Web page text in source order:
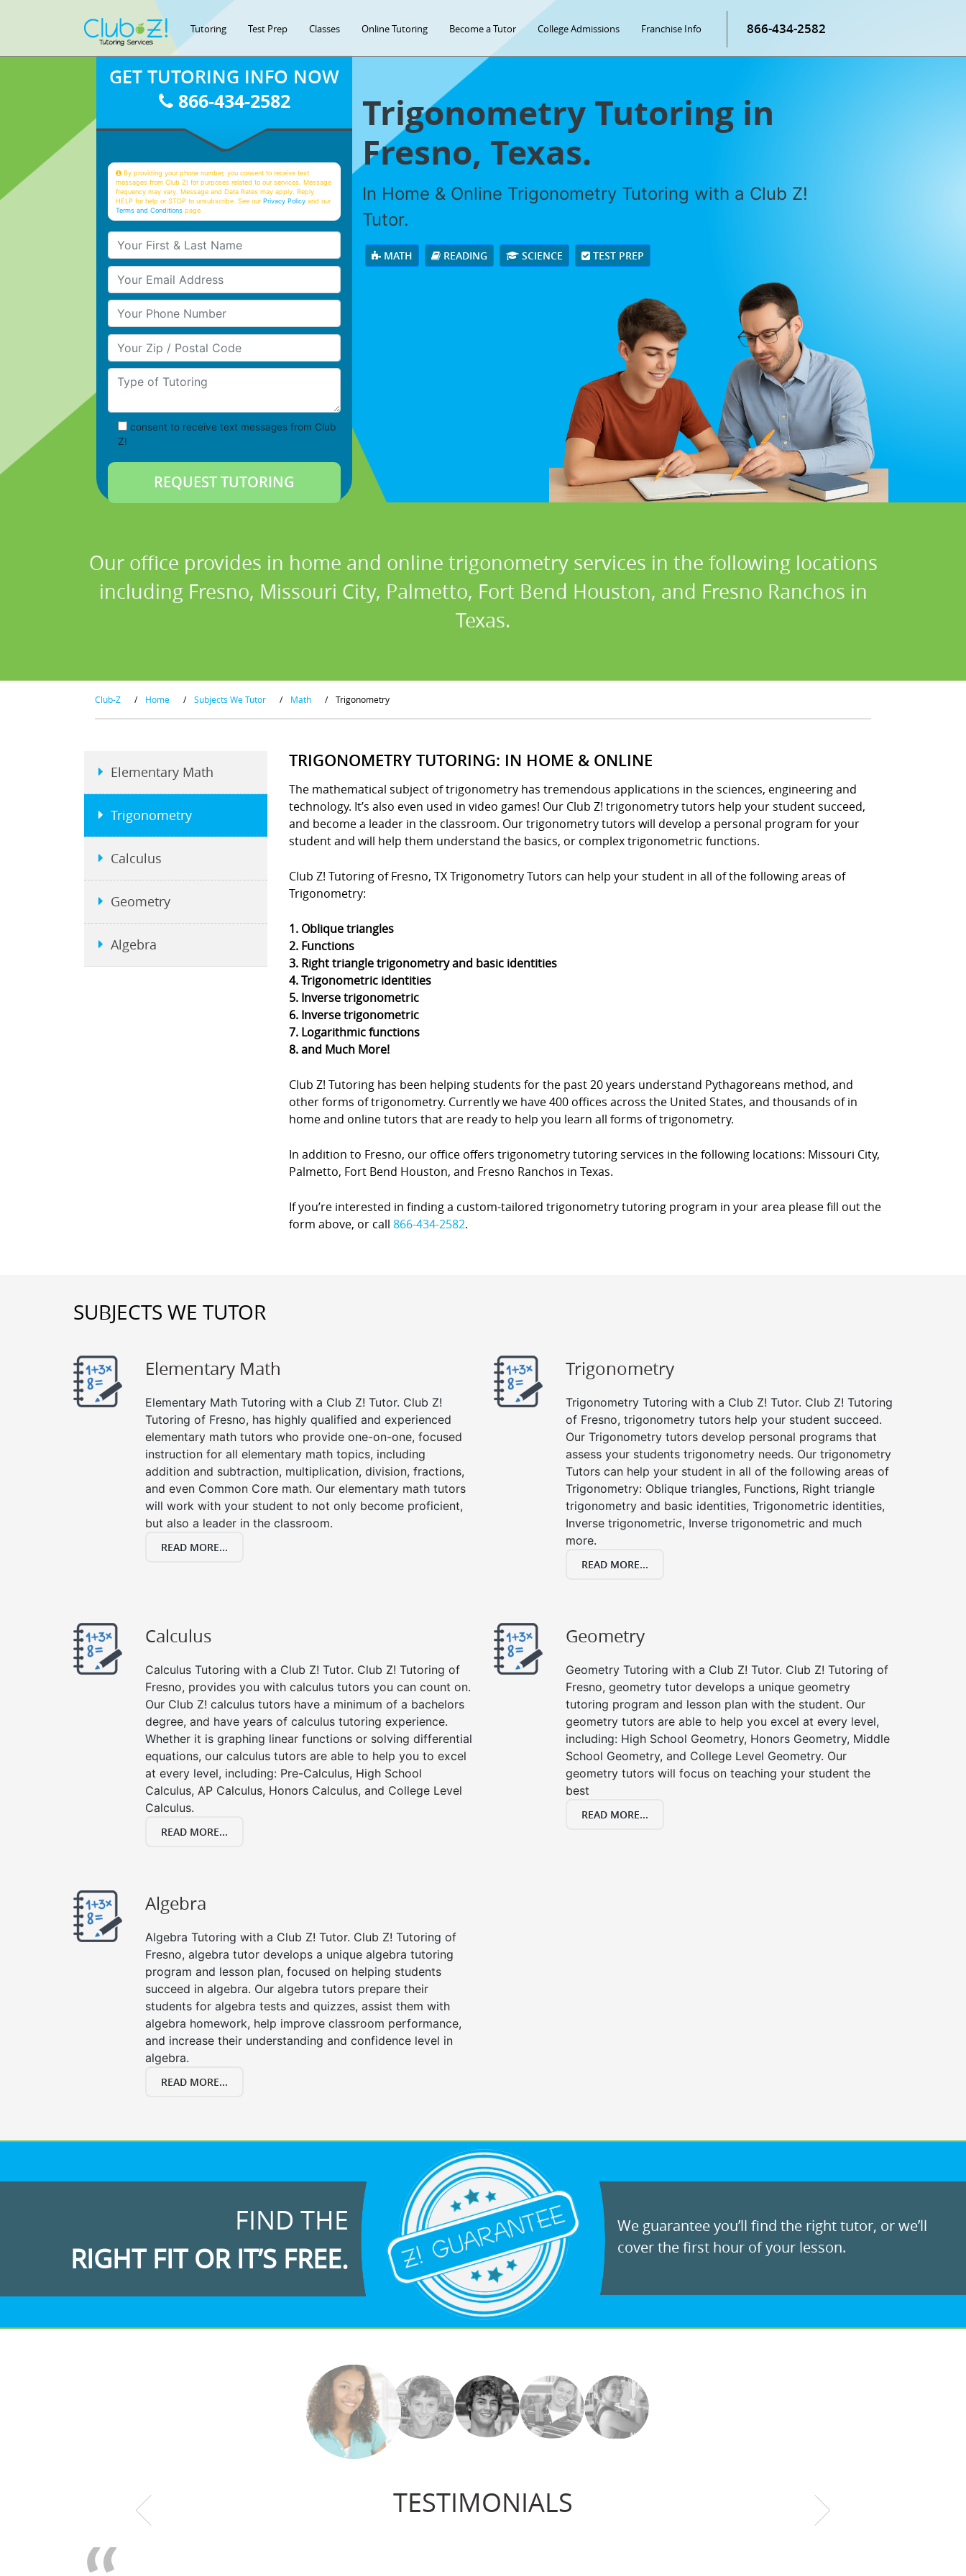
Tutoring Test Prep Classes Online Tutoring Become a Tutor College Admissions Franchise Info 866-434-2582
Trigonometry Tutoring in
Fresno, Texas.
In Home & Online Trigonometry Tutoring with a Club Z!
Tutor.
MATH READING SCIENCE TEST PREP
GET TUTORING INFO NOW
866-434-2582
By providing your phone number, you consent to receive text
messages from Club Z! for purposes related to our services. Message
frequency may vary. Message and Data Rates may apply. Reply
HELP for help or STOP to unsubscribe. See ourPrivacy Policy and our
Terms and Conditions page
Your First & Last Name
Your Email
Your Phone Number
Your Zip/Postal Code
Type of Tutoring
consent to receive text messages from Club
Z!
Our office provides in home and online trigonometry services in the following locations
including Fresno, Missouri City, Palmetto, Fort Bend Houston, and Fresno Ranchos in
Texas.
Club-Z / Home / Subjects We Tutor / Math / Trigonometry
TRIGONOMETRY TUTORING: IN HOME & ONLINE
The mathematical subject of trigonometry has tremendous applications in the sciences, engineering and
technology. It’s also even used in video games! Our Club Z! trigonometry tutors help your student succeed,
and become a leader in the classroom. Our trigonometry tutors will develop a personal program for your
student and will help them understand the basics, or complex trigonometric functions.
Club Z! Tutoring of Fresno, TX Trigonometry Tutors can help your student in all of the following areas of
Trigonometry:
1. Oblique triangles
2. Functions
3. Right triangle trigonometry and basic identities
4. Trigonometric identities
5. Inverse trigonometric
6. Inverse trigonometric
7. Logarithmic functions
8. and Much More!
Club Z! Tutoring has been helping students for the past 20 years understand Pythagoreans method, and
other forms of trigonometry. Currently we have 400 offices across the United States, and thousands of in
home and online tutors that are ready to help you learn all forms of trigonometry.
In addition to Fresno, our office offers trigonometry tutoring services in the following locations: Missouri City,
Palmetto, Fort Bend Houston, and Fresno Ranchos in Texas.
If you’re interested in finding a custom-tailored trigonometry tutoring program in your area please fill out the
form above, or call 866-434-2582.
Elementary Math
Trigonometry
Calculus
Geometry
Algebra
SUBJECTS WE TUTOR
Elementary Math
Elementary Math Tutoring with a Club Z! Tutor. Club Z!
Tutoring of Fresno, has highly qualified and experienced
elementary math tutors who provide one-on-one, focused
instruction for all elementary math topics, including
addition and subtraction, multiplication, division, fractions,
and even Common Core math. Our elementary math tutors
will work with your student to not only become proficient,
but also a leader in the classroom.
READ MORE...
Trigonometry
Trigonometry Tutoring with a Club Z! Tutor. Club Z! Tutoring
of Fresno, trigonometry tutors help your student succeed.
Our Trigonometry tutors develop personal programs that
assess your students trigonometry needs. Our trigonometry
Tutors can help your student in all of the following areas of
Trigonometry: Oblique triangles, Functions, Right triangle
trigonometry and basic identities, Trigonometric identities,
Inverse trigonometric, Inverse trigonometric and much
more.
READ MORE...
Calculus
Calculus Tutoring with a Club Z! Tutor. Club Z! Tutoring of
Fresno, provides you with calculus tutors you can count on.
Our Club Z! calculus tutors have a minimum of a bachelors
degree, and have years of calculus tutoring experience.
Whether it is graphing linear functions or solving differential
equations, our calculus tutors are able to help you to excel
at every level, including: Pre-Calculus, High School
Calculus, AP Calculus, Honors Calculus, and College Level
Calculus.
READ MORE...
Geometry
Geometry Tutoring with a Club Z! Tutor. Club Z! Tutoring of
Fresno, geometry tutor develops a unique geometry
tutoring program and lesson plan with the student. Our
geometry tutors are able to help you excel at every level,
including: High School Geometry, Honors Geometry, Middle
School Geometry, and College Level Geometry. Our
geometry tutors will focus on teaching your student the
best
READ MORE...
Algebra
Algebra Tutoring with a Club Z! Tutor. Club Z! Tutoring of
Fresno, algebra tutor develops a unique algebra tutoring
program and lesson plan, focused on helping students
succeed in algebra. Our algebra tutors prepare their
students for algebra tests and quizzes, assist them with
algebra homework, help improve classroom performance,
and increase their understanding and confidence level in
algebra.
READ MORE...
FIND THE
RIGHT FIT OR IT’S FREE.
We guarantee you’ll find the right tutor, or we’ll
cover the first hour of your lesson.
TESTIMONIALS